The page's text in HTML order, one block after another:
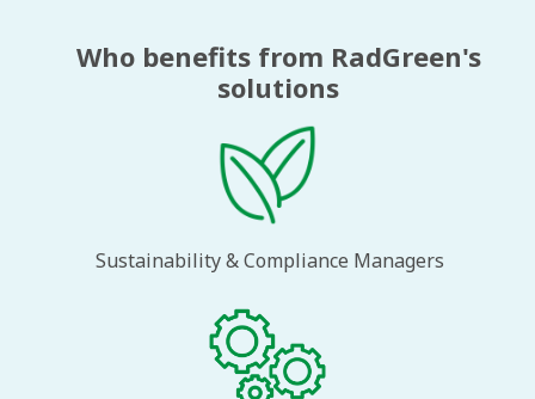
Who benefits from RadGreen's
solutions
Sustainability & Compliance Managers